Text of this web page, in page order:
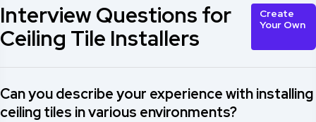
Interview Questions for
Ceiling Tile Installers
Create
Your Own
Can you describe your experience with installing
ceiling tiles in various environments?